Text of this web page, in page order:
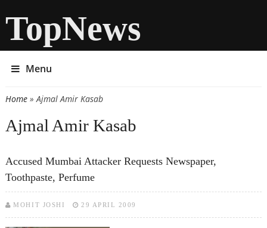
TopNews
Menu
You are here
Home» Ajmal Amir Kasab
Ajmal Amir Kasab
Accused Mumbai Attacker Requests Newspaper,
Toothpaste, Perfume
MOHIT JOSHI 29 APRIL 2009